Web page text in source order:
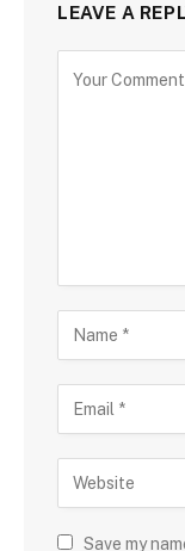
LEAVE A
Save my